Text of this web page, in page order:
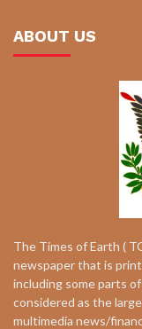
ABOUT US
The Times of Earth (
newspaper that is
including some parts
considered as the
multimedia news/